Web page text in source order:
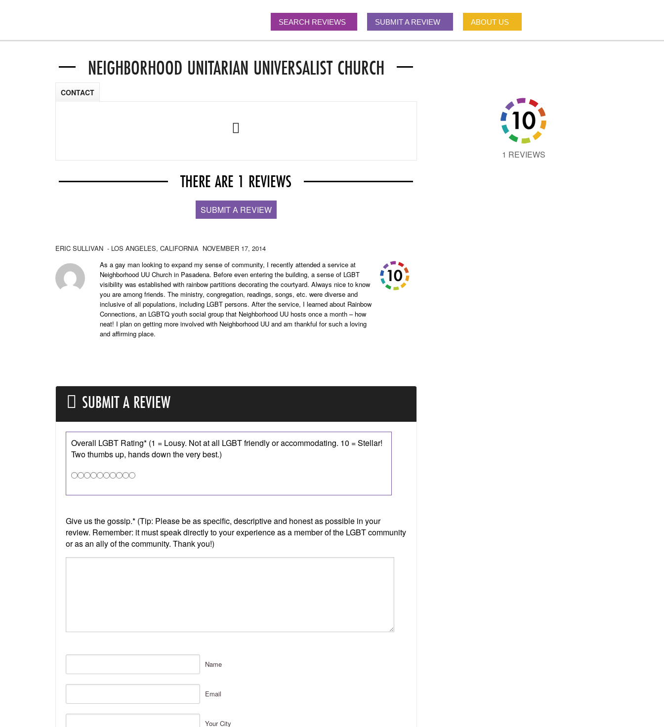
SEARCH REVIEWS SUBMIT A REVIEW ABOUT US
NEIGHBORHOOD UNITARIAN UNIVERSALIST CHURCH
CONTACT
THERE ARE 1 REVIEWS
SUBMIT A REVIEW
ERIC SULLIVAN - LOS ANGELES, CALIFORNIA NOVEMBER 17, 2014
As a gay man looking to expand my sense of community, I recently attended a service at
Neighborhood UU Church in Pasadena. Before even entering the building, a sense of LGBT
visibility was established with rainbow partitions decorating the courtyard. Always nice to know
you are among friends. The ministry, congregation, readings, songs, etc. were diverse and
inclusive of all populations, including LGBT persons. After the service, I learned about Rainbow
Connections, an LGBTQ youth social group that Neighborhood UU hosts once a month – how
neat! I plan on getting more involved with Neighborhood UU and am thankful for such a loving
and affirming place.
SUBMIT A REVIEW
Name
Email
Your City
1 REVIEWS